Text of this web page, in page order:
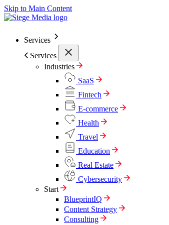
Skip to Main Content
Services
Services
Industries
SaaS
Fintech
E-commerce
Health
Travel
Education
Real Estate
Cybersecurity
Start
BlueprintIQ
Content Strategy
Consulting